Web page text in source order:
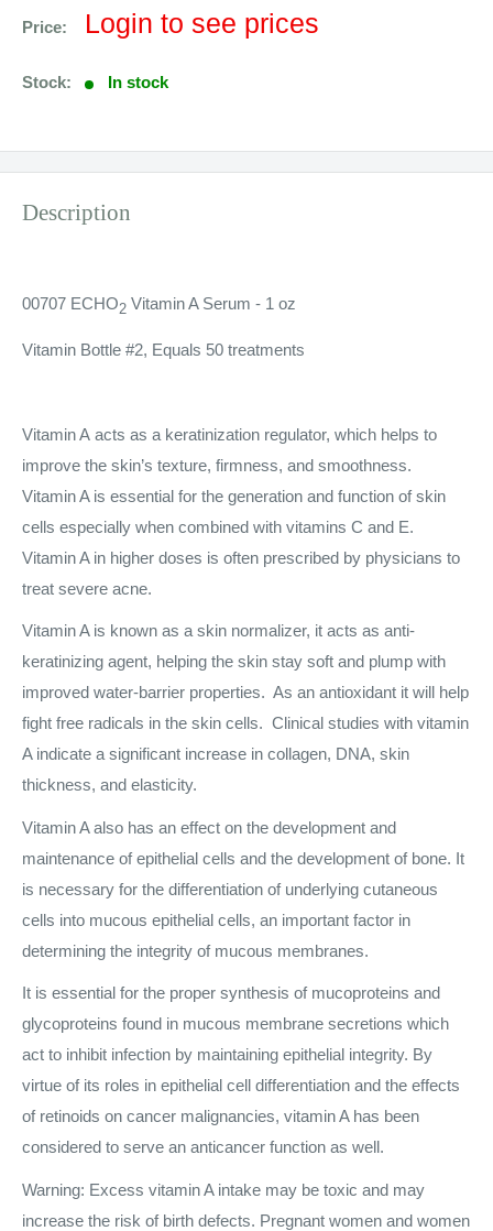
Price:
Sale
Login to see prices
Stock: In stock
Description
00707 ECHO2 Vitamin A Serum - 1 oz
Vitamin Bottle #2, Equals 50 treatments
Vitamin A acts as a keratinization regulator, which helps to
improve the skin’s texture, firmness, and smoothness.
Vitamin A is essential for the generation and function of skin
cells especially when combined with vitamins C and E.
Vitamin A in higher doses is often prescribed by physicians to
treat severe acne.
Vitamin A is known as a skin normalizer, it acts as anti-
keratinizing agent, helping the skin stay soft and plump with
improved water-barrier properties. As an antioxidant it will help
fight free radicals in the skin cells. Clinical studies with vitamin
A indicate a significant increase in collagen, DNA, skin
thickness, and elasticity.
Vitamin A also has an effect on the development and
maintenance of epithelial cells and the development of bone. It
is necessary for the differentiation of underlying cutaneous
cells into mucous epithelial cells, an important factor in
determining the integrity of mucous membranes.
It is essential for the proper synthesis of mucoproteins and
glycoproteins found in mucous membrane secretions which
act to inhibit infection by maintaining epithelial integrity. By
virtue of its roles in epithelial cell differentiation and the effects
of retinoids on cancer malignancies, vitamin A has been
considered to serve an anticancer function as well.
Warning: Excess vitamin A intake may be toxic and may
increase the risk of birth defects. Pregnant women and women